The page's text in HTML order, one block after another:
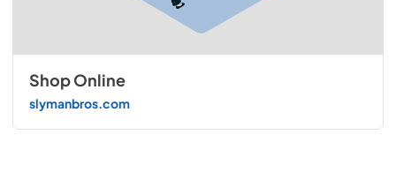
Shop Online
slymanbros.com